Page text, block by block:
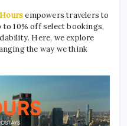
empowers travelers to
10% off select bookings,
Here, we explore
the way we think